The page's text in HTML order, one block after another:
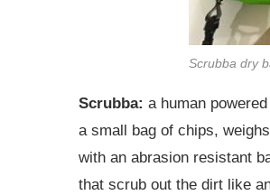
Scrubba dry
Scrubba: a human
a small bag of chips,
with an abrasion resistant
that scrub out the dirt like